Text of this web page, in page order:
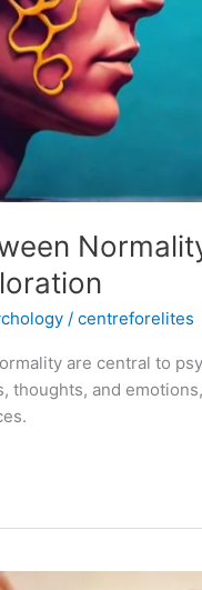
/ centreforelites
are central to
thoughts, and